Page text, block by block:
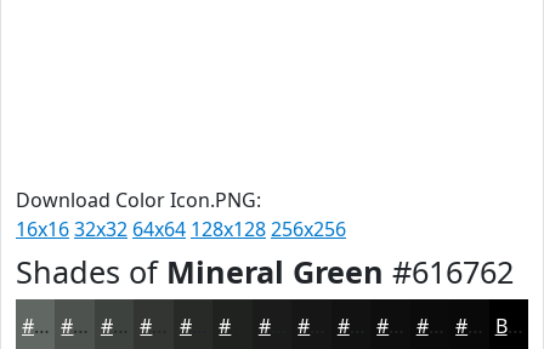
Download Color Icon.PNG:
16x1632x32 64x64 128x128256x256
Shades of Mineral Green #616762
#616762 #4E524E #3E423E #282A28 #1A1B1A #111211 #0E0E0E #0B0B0B #090909 Black